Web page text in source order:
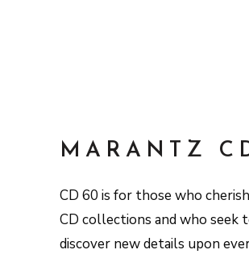
MARANTZ
CD 60 is for those who
CD collections and who seek
discover new details upon